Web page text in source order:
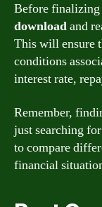
Before finalizing
downloadand
This will ensure
conditions
interest rate,
Remember,
just searching
to compare
financial